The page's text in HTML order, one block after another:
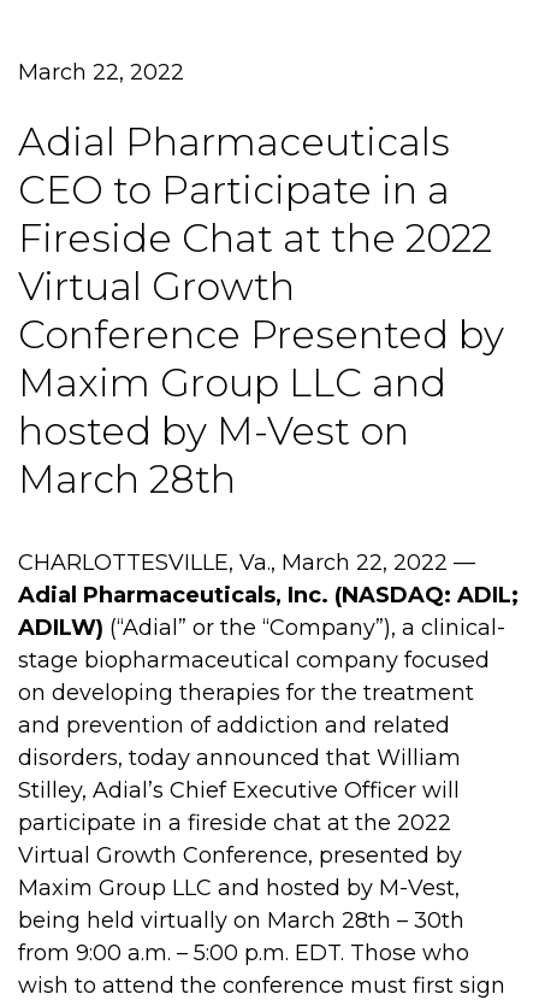
March 22, 2022
Adial Pharmaceuticals
CEO to Participate in a
Fireside Chat at the 2022
Virtual Growth
Conference Presented by
Maxim Group LLC and
hosted by M-Vest on
March 28th
CHARLOTTESVILLE, Va., March 22, 2022 —
Adial Pharmaceuticals, Inc. (NASDAQ: ADIL;
ADILW) (“Adial” or the “Company”), a clinical-
stage biopharmaceutical company focused
on developing therapies for the treatment
and prevention of addiction and related
disorders, today announced that William
Stilley, Adial’s Chief Executive Officer will
participate in a fireside chat at the 2022
Virtual Growth Conference, presented by
Maxim Group LLC and hosted by M-Vest,
being held virtually on March 28th – 30th
from 9:00 a.m. – 5:00 p.m. EDT. Those who
wish to attend the conference must first sign